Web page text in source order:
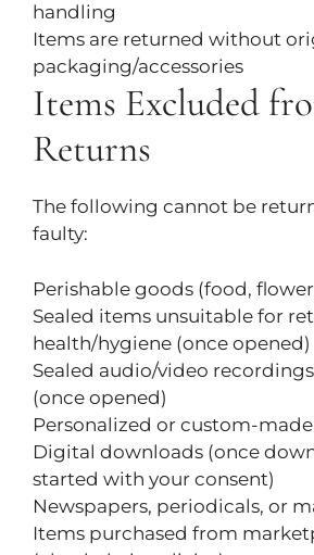
handling
Items are returned without
packaging/accessories
Items Excluded
Returns
The following cannot be
faulty:
Perishable goods (food,
Sealed items unsuitable for
health/hygiene (once opened)
Sealed audio/video
(once opened)
Personalized or custom-
Digital downloads (once
started with your consent)
Newspapers, periodicals, or
Items purchased from